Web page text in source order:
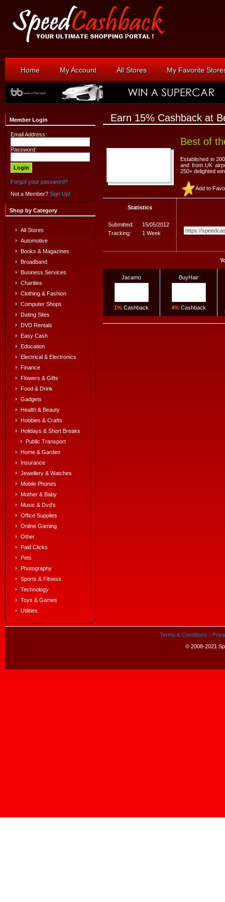
Home My Account All Stores My Favorite
Member Login
Email Address:
Password:
Forgot your password?
Not a Member? Sign Up!
Shop by Category
All Stores
Automotive
Books & Magazines
Broadband
Business Services
Charities
Clothing & Fashion
Computer Shops
Dating Sites
DVD Rentals
Easy Cash
Education
Electrical & Electronics
Finance
Flowers & Gifts
Food & Drink
Gadgets
Health & Beauty
Hobbies & Crafts
Holidays & Short Breaks
Public Transport
Home & Garden
Insurance
Jewellery & Watches
Mobile Phones
Mother & Baby
Music & Dvd's
Office Supplies
Online Gaming
Other
Paid Clicks
Pets
Photography
Sports & Fitness
Technology
Toys & Games
Utilities
Earn 15% Cashback at
Best of
Established in
and from UK
250+ delighted
Add to
Statistics
Submitted:
15/05/2012
Tracking:
1 Week
Jacamo
1% Cashback
BuyHair
4% Cashback
Terms & Conditions ·
© 2008-2021